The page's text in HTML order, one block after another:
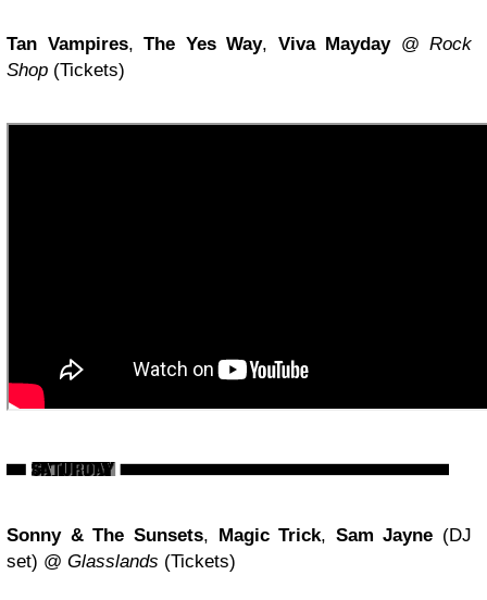
Tan Vampires, The Yes Way, Viva Mayday@ Rock
Shop (Tickets)
Sonny & The Sunsets, Magic Trick, Sam Jayne (DJ
set) @ Glasslands (Tickets)